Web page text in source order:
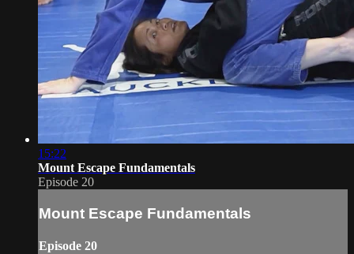
15:22
Mount Escape Fundamentals
Episode 20
Mount Escape Fundamentals
Episode 20